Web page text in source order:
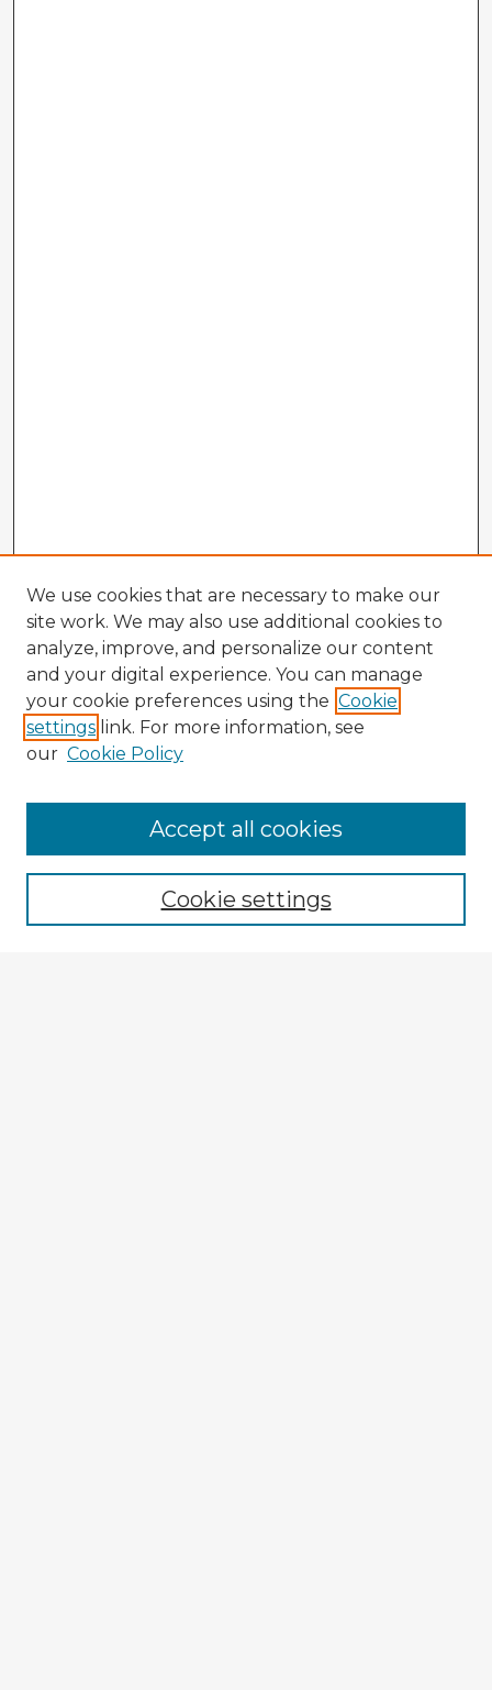
Enter search terms:
We use cookies that are necessary to make our
site work. We may also use additional cookies to
analyze, improve, and personalize our content
and your digital experience. You can manage
your cookie preferences using the Cookie
settings link. For more information, see
our Cookie Policy
Cookie settings
Accept all cookies